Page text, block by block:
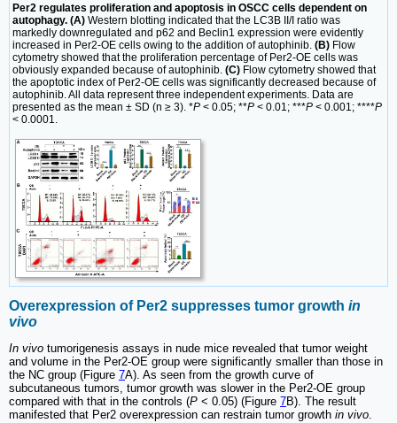
Per2 regulates proliferation and apoptosis in OSCC cells dependent on
autophagy. (A) Western blotting indicated that the LC3B II/I ratio was
markedly downregulated and p62 and Beclin1 expression were evidently
increased in Per2-OE cells owing to the addition of autophinib. (B) Flow
cytometry showed that the proliferation percentage of Per2-OE cells was
obviously expanded because of autophinib. (C) Flow cytometry showed that
the apoptotic index of Per2-OE cells was significantly decreased because of
autophinib. All data represent three independent experiments. Data are
presented as the mean ± SD (n ≥ 3). *P < 0.05; **P < 0.01; ***P < 0.001; ****P
< 0.0001.
Overexpression of Per2 suppresses tumor growth in
vivo
In vivo tumorigenesis assays in nude mice revealed that tumor weight
and volume in the Per2-OE group were significantly smaller than those in
the NC group (Figure 7A). As seen from the growth curve of
subcutaneous tumors, tumor growth was slower in the Per2-OE group
compared with that in the controls (P < 0.05) (Figure 7B). The result
manifested that Per2 overexpression can restrain tumor growth in vivo.